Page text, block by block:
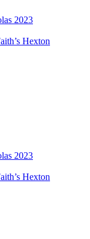
2023
Hexton
2023
Hexton